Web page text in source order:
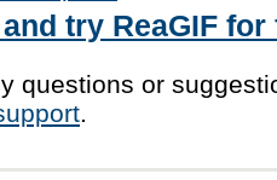
try ReaGIF for
questions or
.